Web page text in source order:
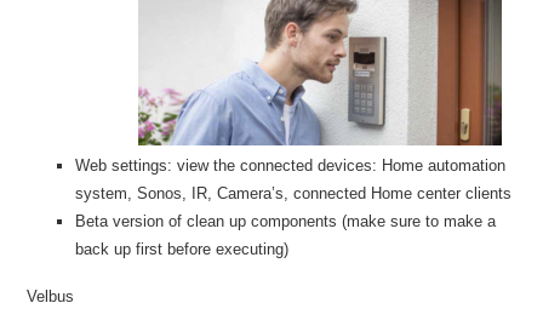
Web settings: view the connected devices: Home automation
system, Sonos, IR, Camera’s, connected Home center clients
Beta version of clean up components (make sure to make a
back up first before executing)
Velbus